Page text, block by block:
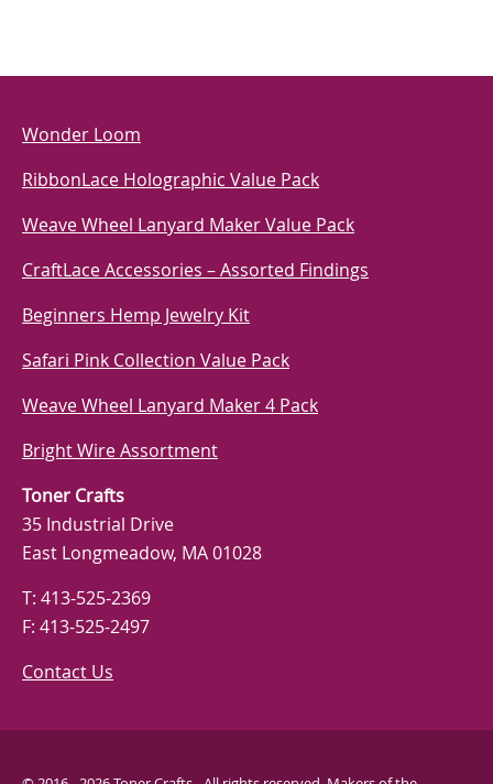
Wonder Loom
RibbonLace Holographic Value Pack
Weave Wheel Lanyard Maker Value Pack
CraftLace Accessories – Assorted Findings
Beginners Hemp Jewelry Kit
Safari Pink Collection Value Pack
Weave Wheel Lanyard Maker 4 Pack
Bright Wire Assortment
Toner Crafts
35 Industrial Drive
East Longmeadow, MA 01028
T: 413-525-2369
F: 413-525-2497
Contact Us